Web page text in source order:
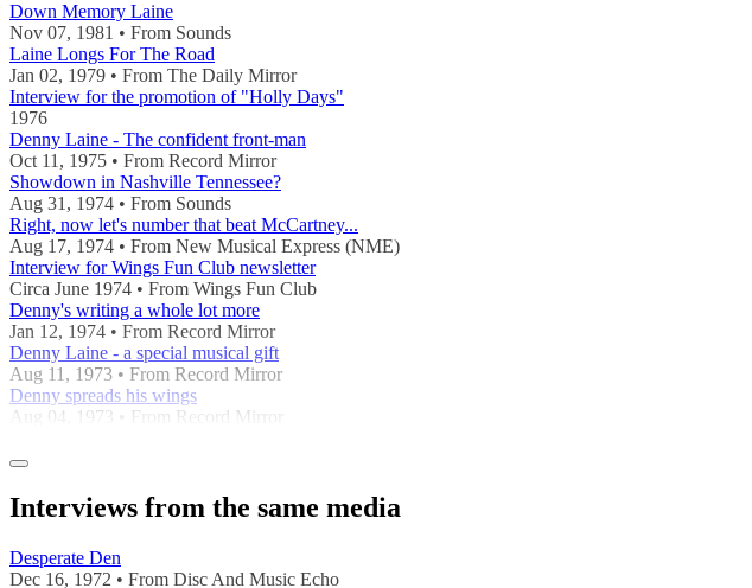
Down Memory Laine
Nov 07, 1981 • From Sounds
Laine Longs For The Road
Jan 02, 1979 • From The Daily Mirror
Interview for the promotion of "Holly Days"
1976
Denny Laine - The confident front-man
Oct 11, 1975 • From Record Mirror
Showdown in Nashville Tennessee?
Aug 31, 1974 • From Sounds
Right, now let's number that beat McCartney...
Aug 17, 1974 • From New Musical Express (NME)
Interview for Wings Fun Club newsletter
Circa June 1974 • From Wings Fun Club
Denny's writing a whole lot more
Jan 12, 1974 • From Record Mirror
Denny Laine - a special musical gift
Aug 11, 1973 • From Record Mirror
Denny spreads his wings
Aug 04, 1973 • From Record Mirror
Interviews from the same media
Desperate Den
Dec 16, 1972 • From Disc And Music Echo